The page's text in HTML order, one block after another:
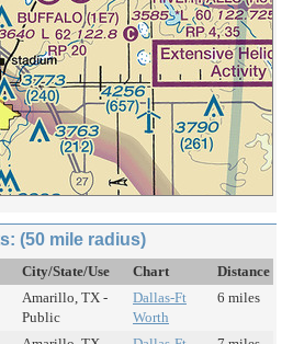
(50 mile radius)
City/State/Use Chart
Distance
Amarillo, TX -
Public
Dallas-Ft
Worth
6 miles